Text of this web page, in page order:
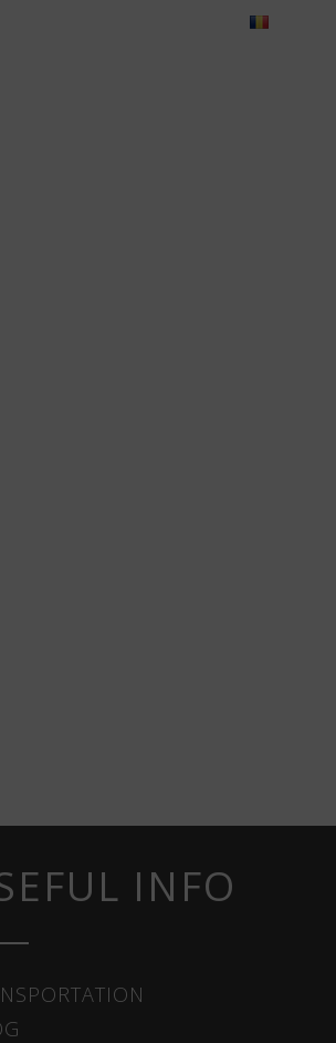
INFO